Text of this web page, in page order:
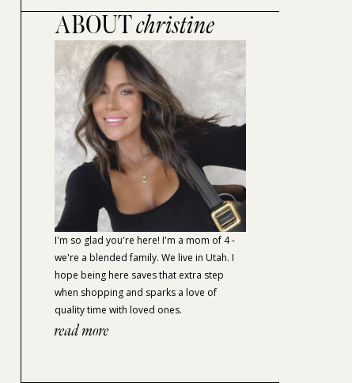
ABOUTchristine
I'm so glad you're here! I'm a mom of 4 -
we're a blended family. We live in Utah. I
hope being here saves that extra step
when shopping and sparks a love of
quality time with loved ones.
read more